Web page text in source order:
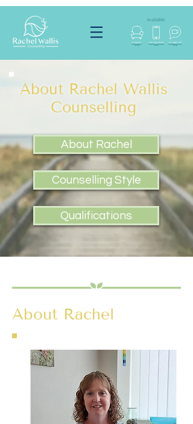
About Rachel Wallis
Counselling
About Rachel
Counselling Style
Qualifications
About Rachel